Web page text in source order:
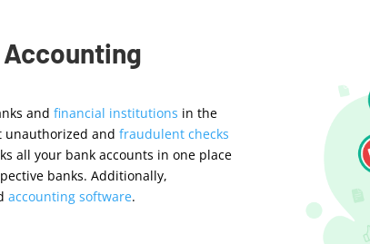
andfinancial institutions in the
unauthorized andfraudulent checks
all your bank accounts in one place
banks. Additionally,
accounting software.